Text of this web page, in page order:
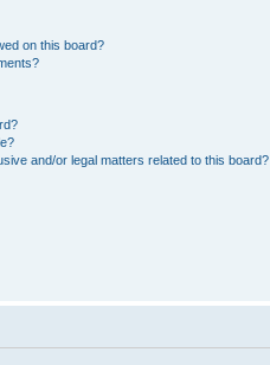
on this board?
and/or legal matters related to this board?